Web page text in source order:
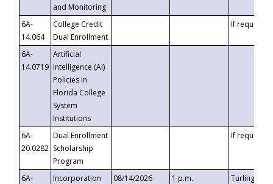
and Monitoring
6A-
14.064
College Credit
Dual Enrollment
If requested
6A-
14.0719
Artificial
Intelligence (AI)
Policies in
Florida College
System
Institutions
6A-
20.0282
Dual Enrollment
Scholarship
Program
If requested
6A-
Incorporation
08/14/2026 1 p.m.
Turlington